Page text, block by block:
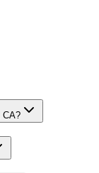
CA?